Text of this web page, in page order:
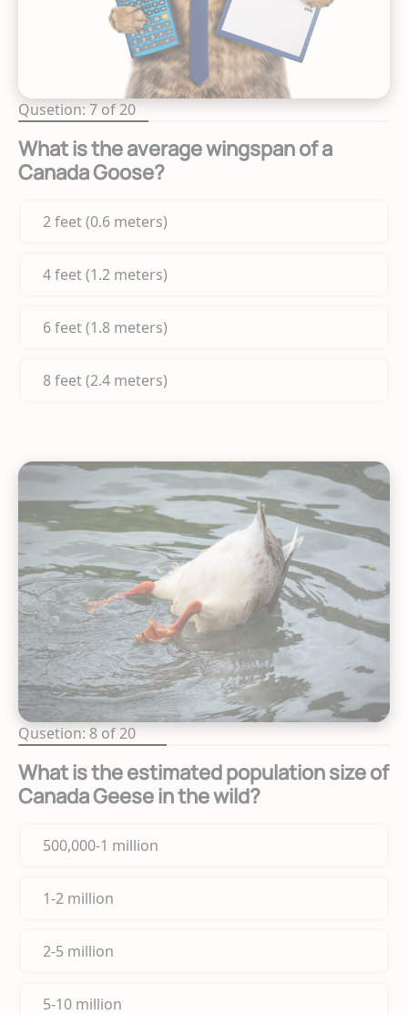
Qusetion: 7 of 20
What is the average wingspan of a
Canada Goose?
2 feet (0.6 meters)
4 feet (1.2 meters)
6 feet (1.8 meters)
8 feet (2.4 meters)
Qusetion: 8 of 20
What is the estimated population size of
Canada Geese in the wild?
500,000-1 million
1-2 million
2-5 million
5-10 million